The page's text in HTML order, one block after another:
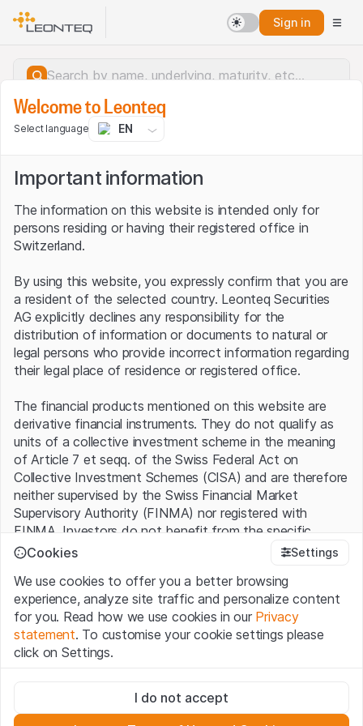
Sign in
Server error.
Welcome to Leonteq
Select language EN
Important information
The information on this website is intended only for
persons residing or having their registered office in
Switzerland.
By using this website, you expressly confirm that you are
a resident of the selected country. Leonteq Securities
AG explicitly declines any responsibility for the
distribution of information or documents to natural or
legal persons who provide incorrect information regarding
their legal place of residence or registered office.
The financial products mentioned on this website are
derivative financial instruments. They do not qualify as
units of a collective investment scheme in the meaning
of Article 7 et seqq. of the Swiss Federal Act on
Collective Investment Schemes (CISA) and are therefore
neither supervised by the Swiss Financial Market
Supervisory Authority (FINMA) nor registered with
FINMA. Investors do not benefit from the specific
investor protection provided under the CISA.
Terms of use and legal information
By using the Leonteq Securities AG website (hereinafter
“Website”), you confirm that you have understood and
accept the legal information, important notes andTerms
of Usepresented here. If you do not accept the Terms
Cookies Settings
We use cookies to offer you a better browsing
experience, analyze site traffic and personalize content
for you. Read how we use cookies in our Privacy
statement. To customise your cookie settings please
click on Settings.
These cookies are necessary for the website and can't be
deactivated.
I do not accept